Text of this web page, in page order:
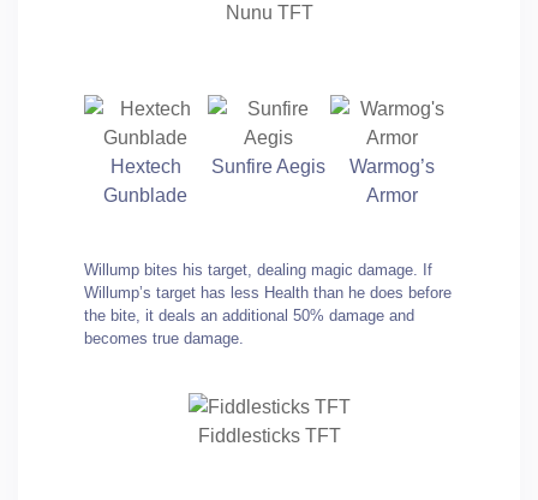
Nunu TFT
Hextech
Gunblade
Sunfire Aegis
Warmog’s
Armor
Willump bites his target, dealing magic damage. If
Willump’s target has less Health than he does before
the bite, it deals an additional 50% damage and
becomes true damage.
Fiddlesticks TFT